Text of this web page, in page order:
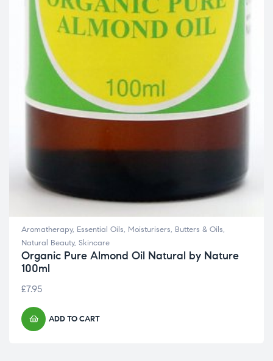
Aromatherapy, Essential Oils, Moisturisers, Butters & Oils,
Natural Beauty, Skincare
Organic Pure Almond Oil Natural by Nature
100ml
£7.95
ADD TO CART